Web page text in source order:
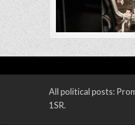
All political posts:
1SR.